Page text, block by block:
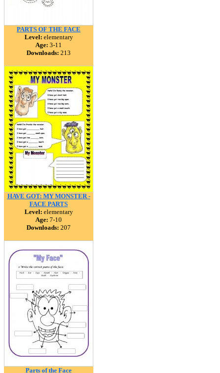
PARTS OF THE FACE
Level: elementary
Age: 3-11
Downloads: 213
HAVE GOT: MY MONSTER -
FACE PARTS
Level: elementary
Age: 7-10
Downloads: 207
Parts of the Face